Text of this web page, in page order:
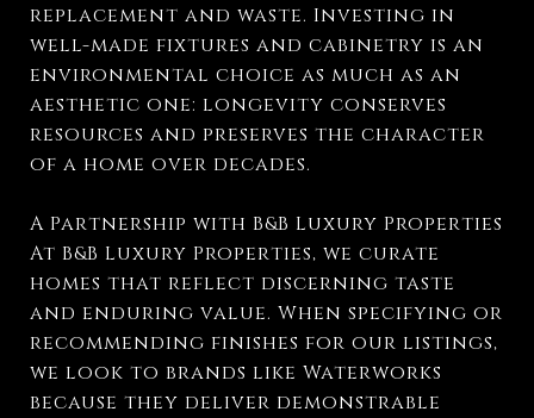
replacement and waste. Investing in
well-made fixtures and cabinetry is an
environmental choice as much as an
aesthetic one: longevity conserves
resources and preserves the character
of a home over decades.
A Partnership with B&B Luxury Properties
At B&B Luxury Properties, we curate
homes that reflect discerning taste
and enduring value. When specifying or
recommending finishes for our listings,
we look to brands like Waterworks
because they deliver demonstrable